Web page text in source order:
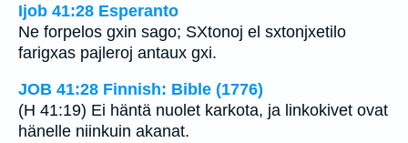
Ijob 41:28 Esperanto
Ne forpelos gxin sago; SXtonoj el sxtonjxetilo
farigxas pajleroj antaux gxi.
JOB 41:28 Finnish: Bible (1776)
(H 41:19) Ei häntä nuolet karkota, ja linkokivet ovat
hänelle niinkuin akanat.